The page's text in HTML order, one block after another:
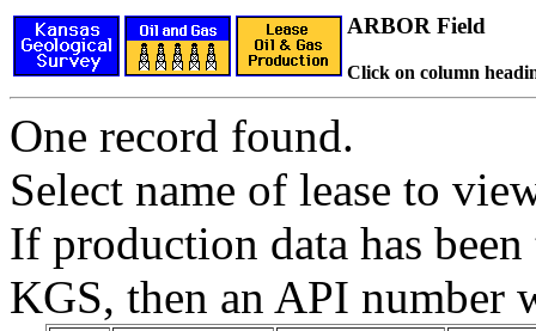
ARBOR Field
Click on column
One record found.
Select name of lease to
If production data has
KGS, then an API number